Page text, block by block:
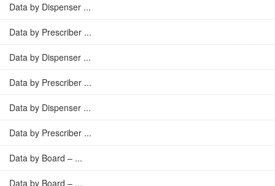
Data by Dispenser ...
Data by Prescriber ...
Data by Dispenser ...
Data by Prescriber ...
Data by Dispenser ...
Data by Prescriber ...
Data by Board – ...
Data by Board – ...